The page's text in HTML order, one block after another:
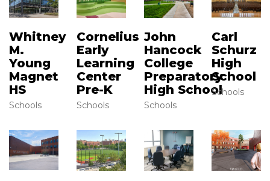
Whitney
M.
Young
Magnet
HS
Schools
Cornelius
Early
Learning
Center
Pre-K
Schools
John
Hancock
College
Preparatory
High School
Schools
Carl
Schurz
High
School
Schools